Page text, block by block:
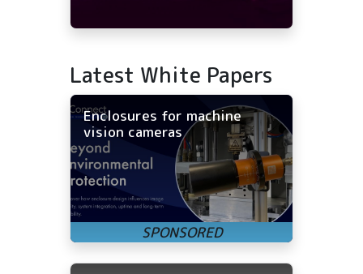
Latest White Papers
Enclosures for machine
vision cameras